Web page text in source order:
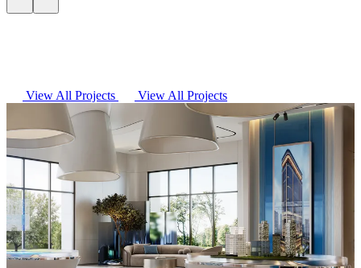
View All Projects View All Projects